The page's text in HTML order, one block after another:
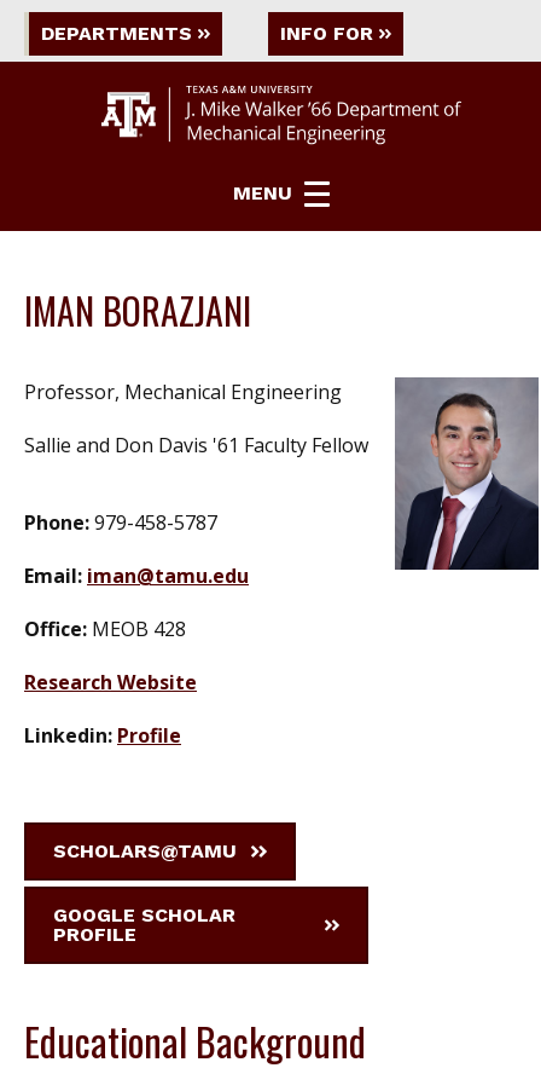
DEPARTMENTS INFO FOR
MENU
IMAN BORAZJANI
Professor, Mechanical Engineering
Sallie and Don Davis '61 Faculty Fellow
Phone:979-458-5787
Email: iman@tamu.edu
Office: MEOB 428
Research Website
Linkedin: Profile
SCHOLARS@TAMU
GOOGLE SCHOLAR
PROFILE
Educational Background